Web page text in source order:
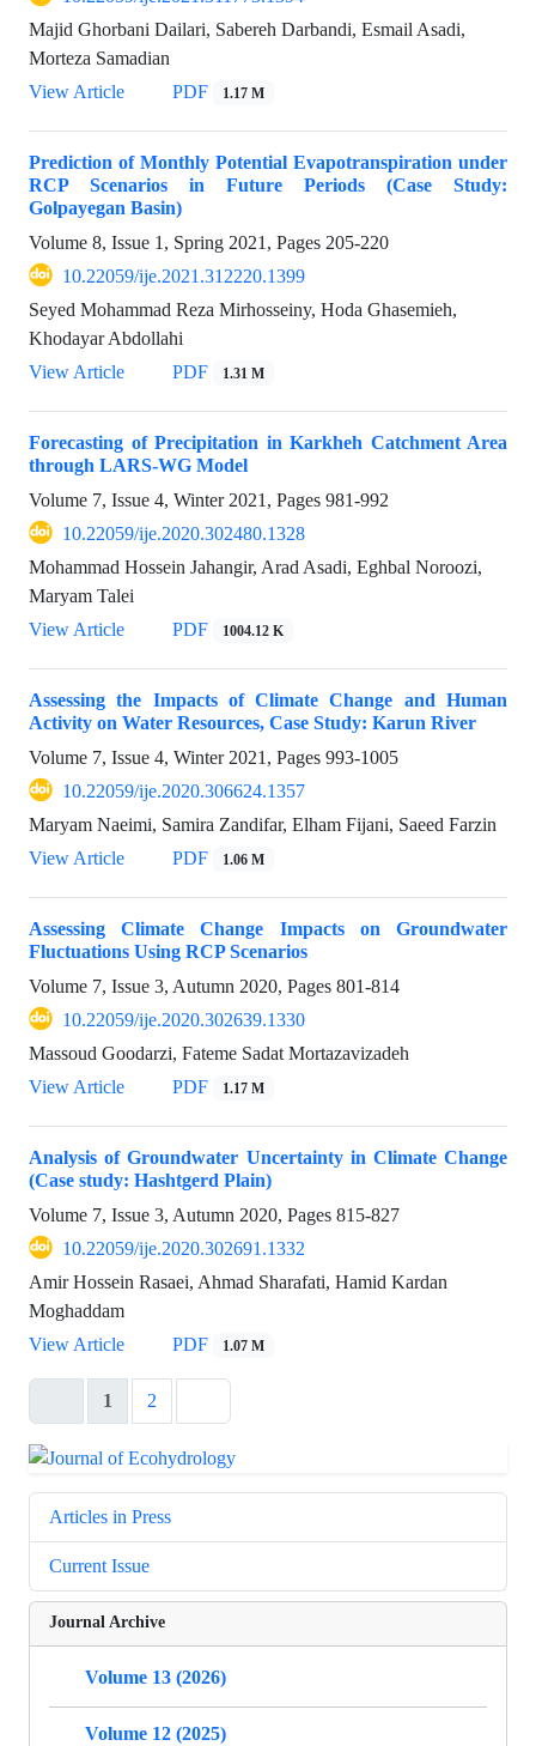
Majid Ghorbani Dailari, Sabereh Darbandi, Esmail Asadi,
Morteza Samadian
View Article
PDF 1.17 M
Prediction of Monthly Potential Evapotranspiration under
RCP Scenarios in Future Periods (Case Study:
Golpayegan Basin)
Volume 8, Issue 1, Spring 2021, Pages 205-220
10.22059/ije.2021.312220.1399
Seyed Mohammad Reza Mirhosseiny, Hoda Ghasemieh,
Khodayar Abdollahi
View Article
PDF 1.31 M
Forecasting of Precipitation in Karkheh Catchment Area
through LARS-WG Model
Volume 7, Issue 4, Winter 2021, Pages 981-992
10.22059/ije.2020.302480.1328
Mohammad Hossein Jahangir, Arad Asadi, Eghbal Noroozi,
Maryam Talei
View Article
PDF 1004.12 K
Assessing the Impacts of Climate Change and Human
Activity on Water Resources, Case Study: Karun River
Volume 7, Issue 4, Winter 2021, Pages 993-1005
10.22059/ije.2020.306624.1357
Maryam Naeimi, Samira Zandifar, Elham Fijani, Saeed Farzin
View Article
PDF 1.06 M
Assessing Climate Change Impacts on Groundwater
Fluctuations Using RCP Scenarios
Volume 7, Issue 3, Autumn 2020, Pages 801-814
10.22059/ije.2020.302639.1330
Massoud Goodarzi, Fateme Sadat Mortazavizadeh
View Article
PDF 1.17 M
Analysis of Groundwater Uncertainty in Climate Change
(Case study: Hashtgerd Plain)
Volume 7, Issue 3, Autumn 2020, Pages 815-827
10.22059/ije.2020.302691.1332
Amir Hossein Rasaei, Ahmad Sharafati, Hamid Kardan
Moghaddam
View Article
PDF 1.07 M
1 2
Articles in Press
Current Issue
Journal Archive
Volume 13 (2026)
Volume 12 (2025)